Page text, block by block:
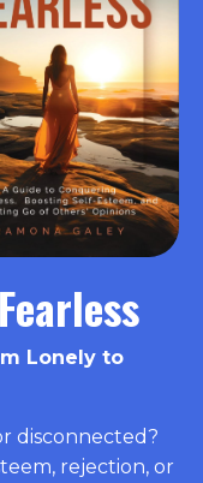
Lonely to
disconnected?
rejection, or